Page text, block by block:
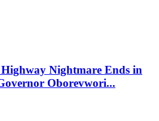
Nightmare Ends in
Oborevwori...